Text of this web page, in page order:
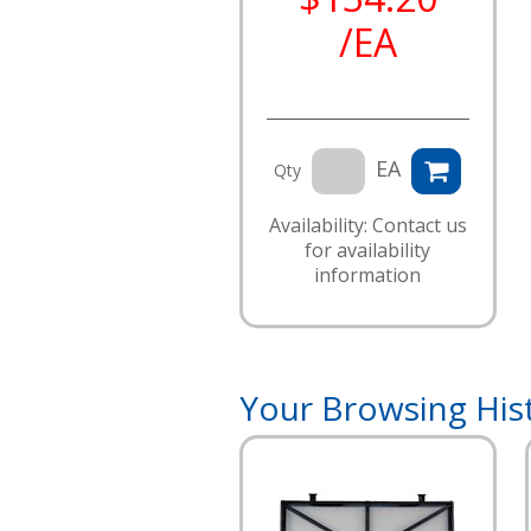
/EA
Qty EA
Availability: Contact us
for availability
information
Your Browsing